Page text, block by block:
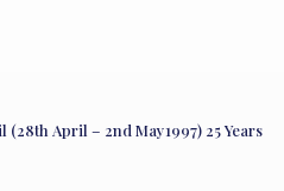
April – 2nd May1997) 25 Years